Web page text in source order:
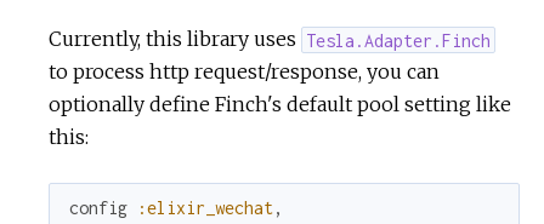
Currently, this library uses Tesla.Adapter.Finch
to process http request/response, you can
optionally define Finch's default pool setting like
this:
config :elixir_wechat,